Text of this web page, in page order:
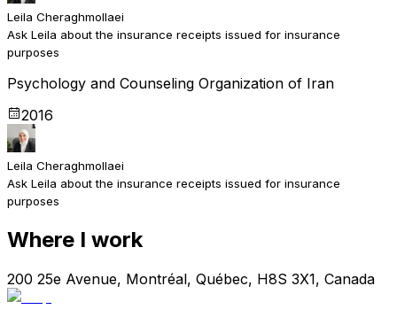
Leila Cheraghmollaei
Ask Leila about the insurance receipts issued for insurance
purposes
Psychology and Counseling Organization of Iran
2016
Leila Cheraghmollaei
Ask Leila about the insurance receipts issued for insurance
purposes
Where I work
200 25e Avenue, Montréal, Québec, H8S 3X1, Canada